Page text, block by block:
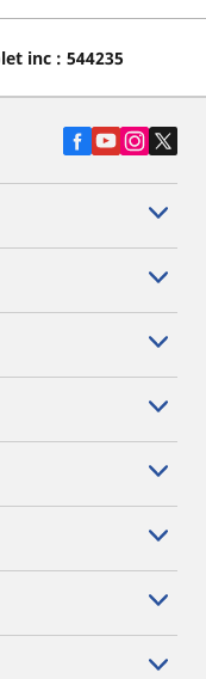
inc : 544235